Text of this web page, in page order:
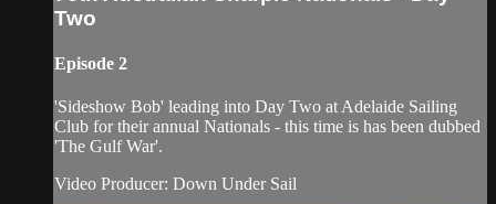
Two
Episode 2
'Sideshow Bob' leading into Day Two at Adelaide Sailing
Club for their annual Nationals - this time is has been dubbed
'The Gulf War'.
Video Producer: Down Under Sail